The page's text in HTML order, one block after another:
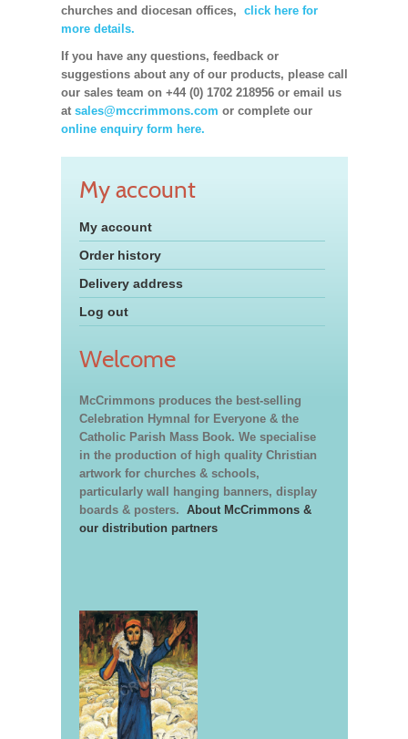
churches and diocesan offices, click here for
more details.
If you have any questions, feedback or
suggestions about any of our products, please call
our sales team on +44 (0) 1702 218956 or email us
at sales@mccrimmons.com or complete our
online enquiry form here.
My account
My account
Order history
Delivery address
Log out
Welcome
McCrimmons produces the best-selling
Celebration Hymnal for Everyone & the
Catholic Parish Mass Book. We specialise
in the production of high quality Christian
artwork for churches & schools,
particularly wall hanging banners, display
boards & posters. About McCrimmons &
our distribution partners